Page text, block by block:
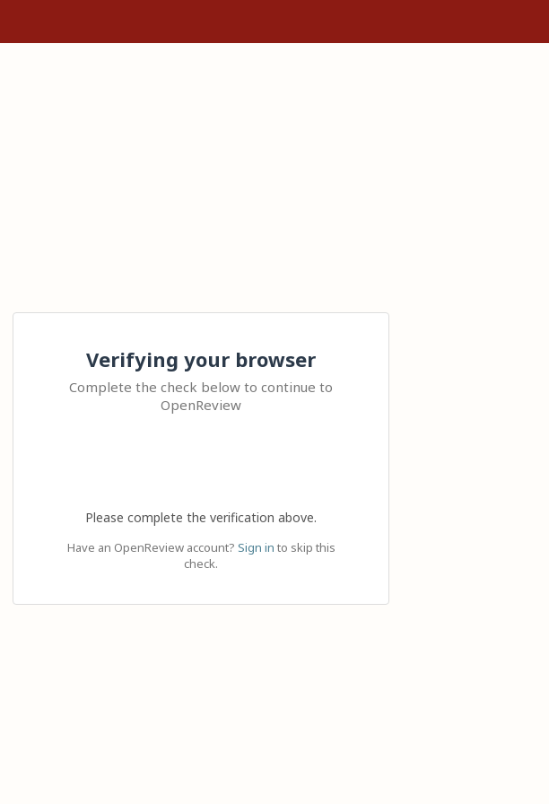
Verifying your browser
Complete the check below to continue to
OpenReview
Please complete the verification above.
Have an OpenReview account? Sign in to skip this
check.